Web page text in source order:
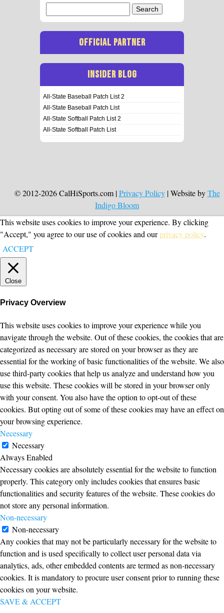
for:
OFFICIAL PARTNER
INSIDER BLOG
All-State Baseball Patch List 2
All-State Baseball Patch List
All-State Softball Patch List 2
All-State Softball Patch List
© 2012-2026 CalHiSports.com |Privacy Policy| Website byThe
Indigo Bloom
This website uses cookies to improve your experience. By clicking
"Accept," you agree to our use of cookies and ourprivacy policy.
ACCEPT
Close
Privacy Overview
This website uses cookies to improve your experience while you
navigate through the website. Out of these cookies, the cookies that are
categorized as necessary are stored on your browser as they are
essential for the working of basic functionalities of the website. We also
use third-party cookies that help us analyze and understand how you
use this website. These cookies will be stored in your browser only
with your consent. You also have the option to opt-out of these
cookies. But opting out of some of these cookies may have an effect on
your browsing experience.
Necessary
Necessary
Always Enabled
Necessary cookies are absolutely essential for the website to function
properly. This category only includes cookies that ensures basic
functionalities and security features of the website. These cookies do
not store any personal information.
Non-necessary
Non-necessary
Any cookies that may not be particularly necessary for the website to
function and is used specifically to collect user personal data via
analytics, ads, other embedded contents are termed as non-necessary
cookies. It is mandatory to procure user consent prior to running these
cookies on your website.
SAVE & ACCEPT